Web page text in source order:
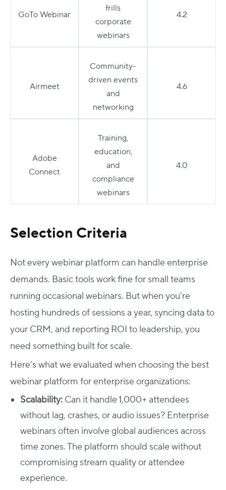
GoTo Webinar
Airmeet
Adobe
Connect
frills
corporate
webinars
Community-
driven events
and
networking
Training,
education,
and
compliance
webinars
4.2
4.6
4.0
Selection Criteria
Not every webinar platform can handle enterprise
demands. Basic tools work fine for small teams
running occasional webinars. But when you’re
hosting hundreds of sessions a year, syncing data to
your CRM, and reporting ROI to leadership, you
need something built for scale.
Here’s what we evaluated when choosing the best
webinar platform for enterprise organizations:
Scalability: Can it handle 1,000+ attendees
without lag, crashes, or audio issues? Enterprise
webinars often involve global audiences across
time zones. The platform should scale without
compromising stream quality or attendee
experience.